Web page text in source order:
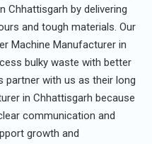
Chhattisgarh by delivering
and tough materials. Our
Machine Manufacturer in
bulky waste with better
partner with us as their long
in Chhattisgarh because
communication and
growth and